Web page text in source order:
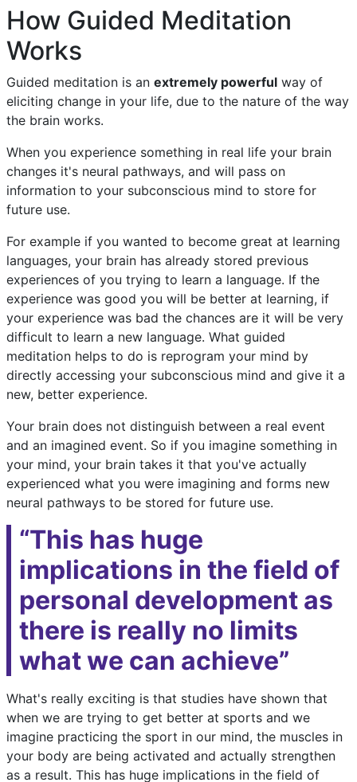
How Guided Meditation
Works
Guided meditation is an extremely powerful way of
eliciting change in your life, due to the nature of the way
the brain works.
When you experience something in real life your brain
changes it's neural pathways, and will pass on
information to your subconscious mind to store for
future use.
For example if you wanted to become great at learning
languages, your brain has already stored previous
experiences of you trying to learn a language. If the
experience was good you will be better at learning, if
your experience was bad the chances are it will be very
difficult to learn a new language. What guided
meditation helps to do is reprogram your mind by
directly accessing your subconscious mind and give it a
new, better experience.
Your brain does not distinguish between a real event
and an imagined event. So if you imagine something in
your mind, your brain takes it that you've actually
experienced what you were imagining and forms new
neural pathways to be stored for future use.
“This has huge
implications in the field of
personal development as
there is really no limits
what we can achieve”
What's really exciting is that studies have shown that
when we are trying to get better at sports and we
imagine practicing the sport in our mind, the muscles in
your body are being activated and actually strengthen
as a result. This has huge implications in the field of